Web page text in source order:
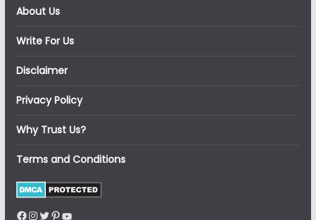
About Us
Write For Us
Disclaimer
Privacy Policy
Why Trust Us?
Terms and Conditions
Facebook
Instagram
Twitter
Pinterest
YouTube